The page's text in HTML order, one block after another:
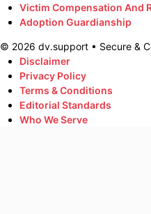
Victim Compensation And
Adoption Guardianship
© 2026 dv.support • Secure &
Disclaimer
Privacy Policy
Terms & Conditions
Editorial Standards
Who We Serve